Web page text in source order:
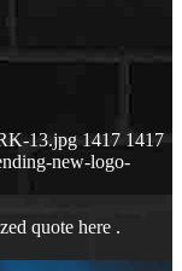
13.jpg 1417 1417
new-logo-
quote here .